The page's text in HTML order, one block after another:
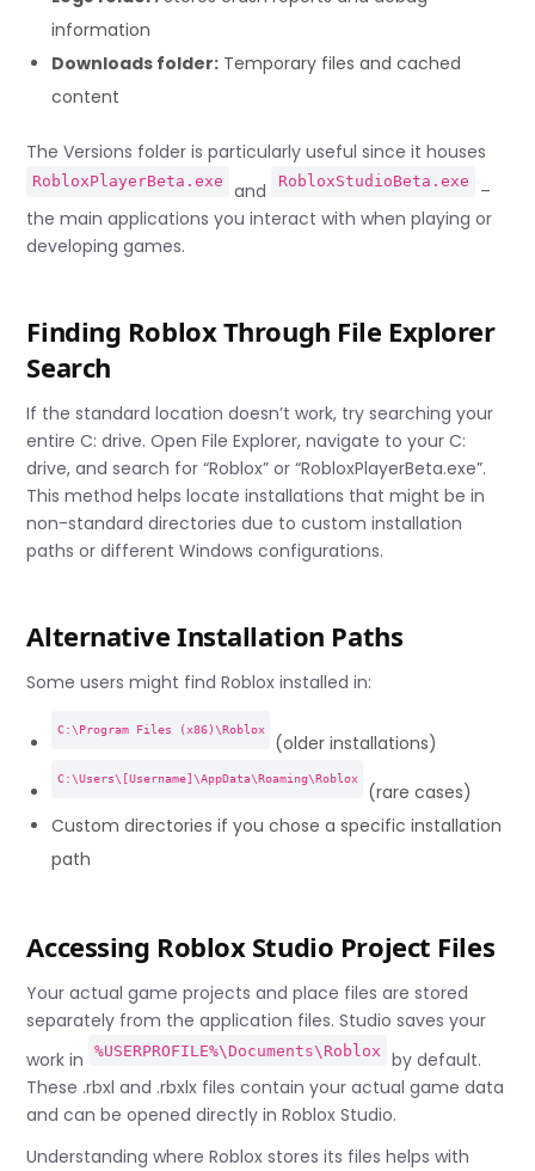
information
Downloads folder: Temporary files and cached
content
The Versions folder is particularly useful since it houses
RobloxPlayerBeta.exe and RobloxStudioBeta.exe
–
the main applications you interact with when playing or
developing games.
Finding Roblox Through File Explorer
Search
If the standard location doesn’t work, try searching your
entire C: drive. Open File Explorer, navigate to your C:
drive, and search for “Roblox” or “RobloxPlayerBeta.exe”.
This method helps locate installations that might be in
non-standard directories due to custom installation
paths or different Windows configurations.
Alternative Installation Paths
Some users might find Roblox installed in:
C:\Program Files (x86)\Roblox
(older installations)
C:\Users\[Username]\AppData\Roaming\Roblox
(rare cases)
Custom directories if you chose a specific installation
path
Accessing Roblox Studio Project Files
Your actual game projects and place files are stored
separately from the application files. Studio saves your
work in
%USERPROFILE%\Documents\Roblox
by default.
These .rbxl and .rbxlx files contain your actual game data
and can be opened directly in Roblox Studio.
Understanding where Roblox stores its files helps with